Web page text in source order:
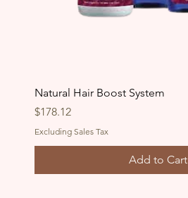
Natural Hair Boost System
Price
$178.12
Excluding Sales Tax
Add to Cart